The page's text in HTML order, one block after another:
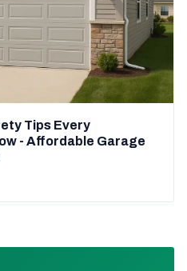
Tips Every
- Affordable Garage